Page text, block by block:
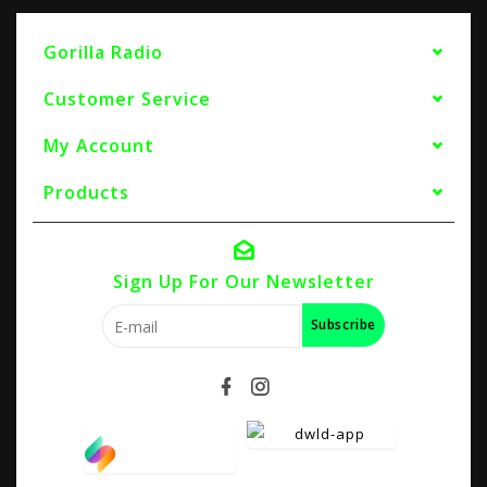
Gorilla Radio
Customer Service
My Account
Products
Sign Up For Our Newsletter
Subscribe